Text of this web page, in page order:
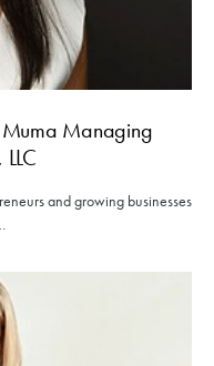
Muma Managing
and growing businesses